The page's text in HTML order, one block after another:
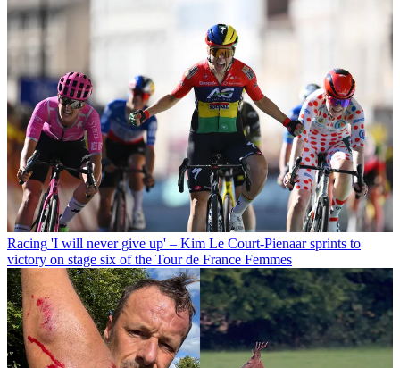
Racing 'I will never give up' – Kim Le Court-Pienaar sprints to
victory on stage six of the Tour de France Femmes